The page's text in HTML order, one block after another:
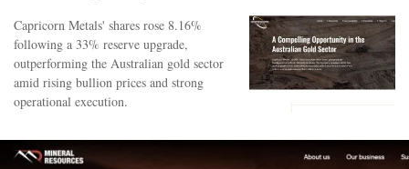
Capricorn Metals' shares rose 8.16%
following a 33% reserve upgrade,
outperforming the Australian gold sector
amid rising bullion prices and strong
operational execution.